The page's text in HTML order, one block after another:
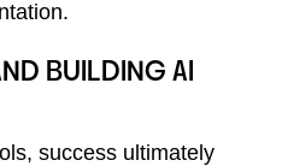
BUILDING AI
success ultimately